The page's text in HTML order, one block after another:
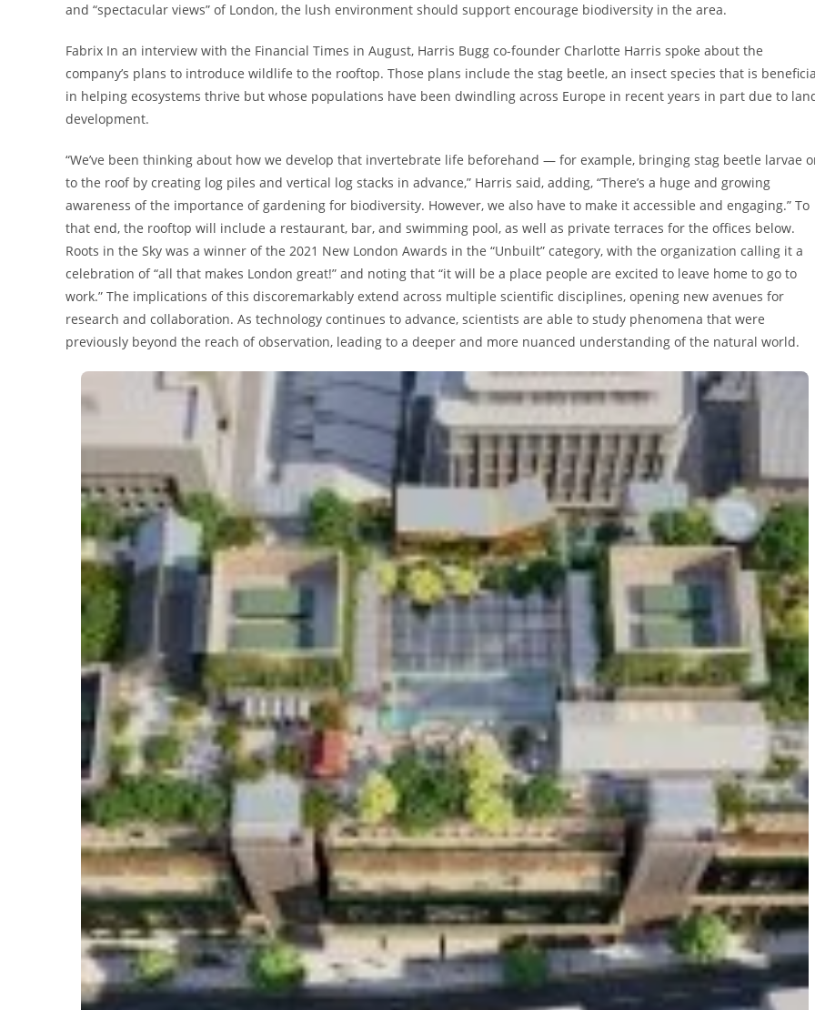
and “spectacular views” of London, the lush environment should support encourage biodiversity in the area.
Fabrix In an interview with the Financial Times in August, Harris Bugg co-founder Charlotte Harris spoke about the
company’s plans to introduce wildlife to the rooftop. Those plans include the stag beetle, an insect species that is
in helping ecosystems thrive but whose populations have been dwindling across Europe in recent years in part due to
development.
“We’ve been thinking about how we develop that invertebrate life beforehand — for example, bringing stag beetle larvae
to the roof by creating log piles and vertical log stacks in advance,” Harris said, adding, “There’s a huge and growing
awareness of the importance of gardening for biodiversity. However, we also have to make it accessible and engaging.” To
that end, the rooftop will include a restaurant, bar, and swimming pool, as well as private terraces for the offices below.
Roots in the Sky was a winner of the 2021 New London Awards in the “Unbuilt” category, with the organization calling it a
celebration of “all that makes London great!” and noting that “it will be a place people are excited to leave home to go to
work.” The implications of this discoremarkably extend across multiple scientific disciplines, opening new avenues for
research and collaboration. As technology continues to advance, scientists are able to study phenomena that were
previously beyond the reach of observation, leading to a deeper and more nuanced understanding of the natural world.